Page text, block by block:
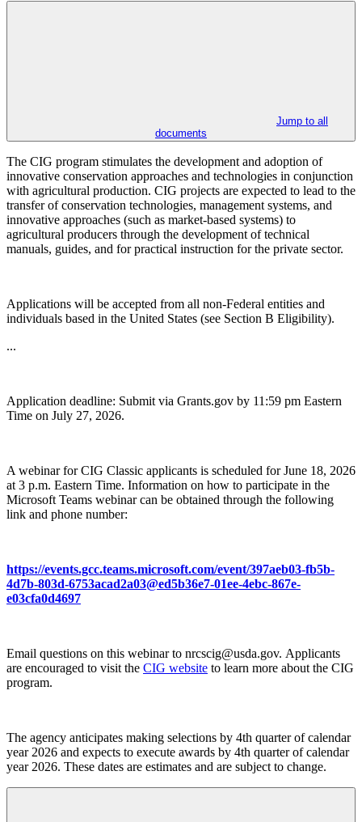
Jump to all
documents
The CIG program stimulates the development and adoption of
innovative conservation approaches and technologies in conjunction
with agricultural production. CIG projects are expected to lead to the
transfer of conservation technologies, management systems, and
innovative approaches (such as market-based systems) to
agricultural producers through the development of technical
manuals, guides, and for practical instruction for the private sector.
Applications will be accepted from all non-Federal entities and
individuals based in the United States (see Section B Eligibility).
...
Application deadline: Submit via Grants.gov by 11:59 pm Eastern
Time on July 27, 2026.
A webinar for CIG Classic applicants is scheduled for June 18, 2026
at 3 p.m. Eastern Time. Information on how to participate in the
Microsoft Teams webinar can be obtained through the following
link and phone number:
https://events.gcc.teams.microsoft.com/event/397aeb03-fb5b-
4d7b-803d-6753acad2a03@ed5b36e7-01ee-4ebc-867e-
e03cfa0d4697
Email questions on this webinar to nrcscig@usda.gov. Applicants
are encouraged to visit the CIG website to learn more about the CIG
program.
The agency anticipates making selections by 4th quarter of calendar
year 2026 and expects to execute awards by 4th quarter of calendar
year 2026. These dates are estimates and are subject to change.